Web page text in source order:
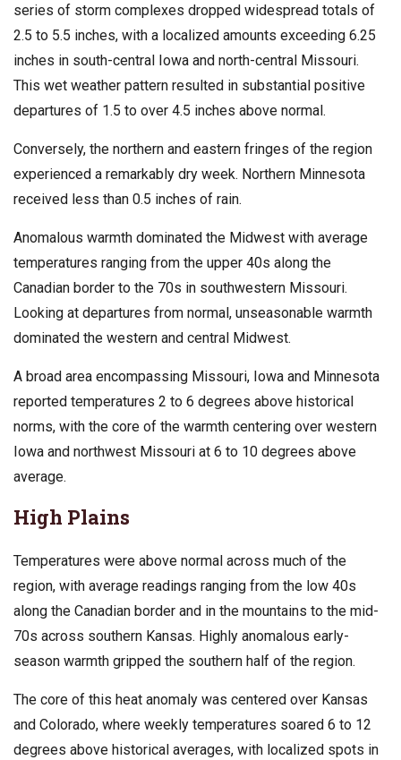
series of storm complexes dropped widespread totals of
2.5 to 5.5 inches, with a localized amounts exceeding 6.25
inches in south-central Iowa and north-central Missouri.
This wet weather pattern resulted in substantial positive
departures of 1.5 to over 4.5 inches above normal.
Conversely, the northern and eastern fringes of the region
experienced a remarkably dry week. Northern Minnesota
received less than 0.5 inches of rain.
Anomalous warmth dominated the Midwest with average
temperatures ranging from the upper 40s along the
Canadian border to the 70s in southwestern Missouri.
Looking at departures from normal, unseasonable warmth
dominated the western and central Midwest.
A broad area encompassing Missouri, Iowa and Minnesota
reported temperatures 2 to 6 degrees above historical
norms, with the core of the warmth centering over western
Iowa and northwest Missouri at 6 to 10 degrees above
average.
High Plains
Temperatures were above normal across much of the
region, with average readings ranging from the low 40s
along the Canadian border and in the mountains to the mid-
70s across southern Kansas. Highly anomalous early-
season warmth gripped the southern half of the region.
The core of this heat anomaly was centered over Kansas
and Colorado, where weekly temperatures soared 6 to 12
degrees above historical averages, with localized spots in